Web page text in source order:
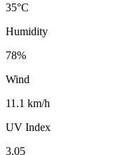
35°C
Humidity
78%
Wind
11.1 km/h
UV Index
3.05